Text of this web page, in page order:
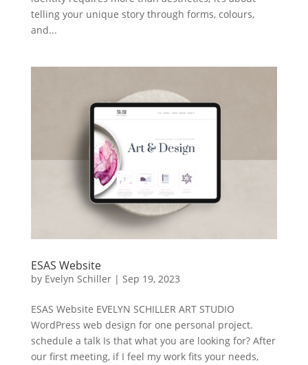
telling your unique story through forms, colours,
and...
ESAS Website
by Evelyn Schiller| Sep 19, 2023
ESAS Website EVELYN SCHILLER ART STUDIO
WordPress web design for one personal project.
schedule a talk Is that what you are looking for? After
our first meeting, if I feel my work fits your needs,